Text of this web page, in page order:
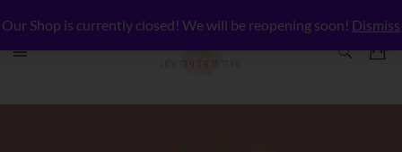
Our Shop is currently closed! We will be reopening soon! Dismiss